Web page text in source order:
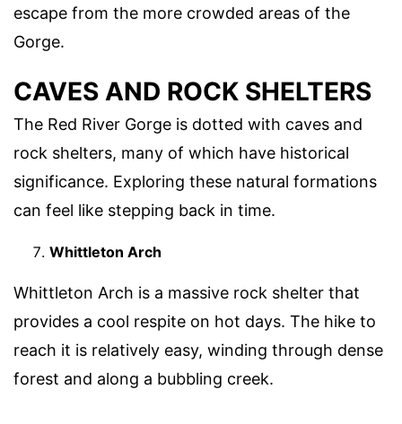
escape from the more crowded areas of the
Gorge.
CAVES AND ROCK SHELTERS
The Red River Gorge is dotted with caves and
rock shelters, many of which have historical
significance. Exploring these natural formations
can feel like stepping back in time.
Whittleton Arch
Whittleton Arch is a massive rock shelter that
provides a cool respite on hot days. The hike to
reach it is relatively easy, winding through dense
forest and along a bubbling creek.